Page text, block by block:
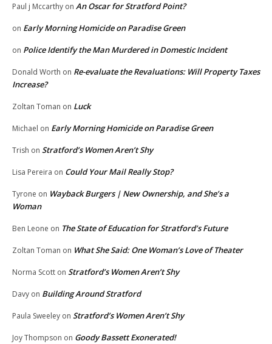
Paul j Mccarthy on An Oscar for Stratford Point?
on Early Morning Homicide on Paradise Green
on Police Identify the Man Murdered in Domestic Incident
Donald Worth on Re-evaluate the Revaluations: Will Property Taxes
Increase?
Zoltan Toman on Luck
Michael on Early Morning Homicide on Paradise Green
Trish on Stratford’s Women Aren’t Shy
Lisa Pereira on Could Your Mail Really Stop?
Tyrone on Wayback Burgers | New Ownership, and She’s a
Woman
Ben Leone on The State of Education for Stratford’s Future
Zoltan Toman on What She Said: One Woman’s Love of Theater
Norma Scott on Stratford’s Women Aren’t Shy
Davy on Building Around Stratford
Paula Sweeley on Stratford’s Women Aren’t Shy
Joy Thompson on Goody Bassett Exonerated!